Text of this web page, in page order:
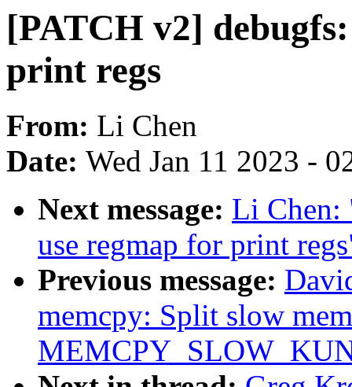
[PATCH v2]
print regs
From: Li Chen
Date: Wed Jan 11 2023 -
Next message: Li Chen:
use regmap for print
Previous message:
memcpy: Split slow